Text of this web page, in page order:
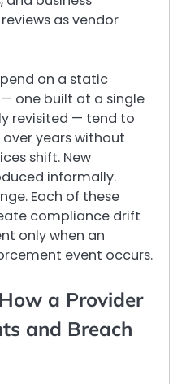
as vendor
on a static
one built at a single
revisited — tend to
years without
shift. New
informally.
Each of these
compliance drift
only when an
event occurs.
a Provider
and Breach